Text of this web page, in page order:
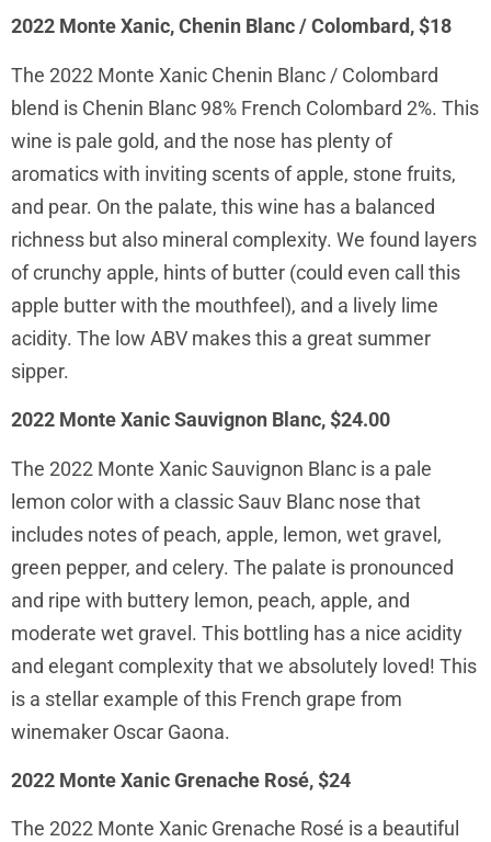
2022 Monte Xanic, Chenin Blanc / Colombard, $18
The 2022 Monte Xanic Chenin Blanc / Colombard
blend is Chenin Blanc 98% French Colombard 2%. This
wine is pale gold, and the nose has plenty of
aromatics with inviting scents of apple, stone fruits,
and pear. On the palate, this wine has a balanced
richness but also mineral complexity. We found layers
of crunchy apple, hints of butter (could even call this
apple butter with the mouthfeel), and a lively lime
acidity. The low ABV makes this a great summer
sipper.
2022 Monte Xanic Sauvignon Blanc, $24.00
The 2022 Monte Xanic Sauvignon Blanc is a pale
lemon color with a classic Sauv Blanc nose that
includes notes of peach, apple, lemon, wet gravel,
green pepper, and celery. The palate is pronounced
and ripe with buttery lemon, peach, apple, and
moderate wet gravel. This bottling has a nice acidity
and elegant complexity that we absolutely loved! This
is a stellar example of this French grape from
winemaker Oscar Gaona.
2022 Monte Xanic Grenache Rosé, $24
The 2022 Monte Xanic Grenache Rosé is a beautiful